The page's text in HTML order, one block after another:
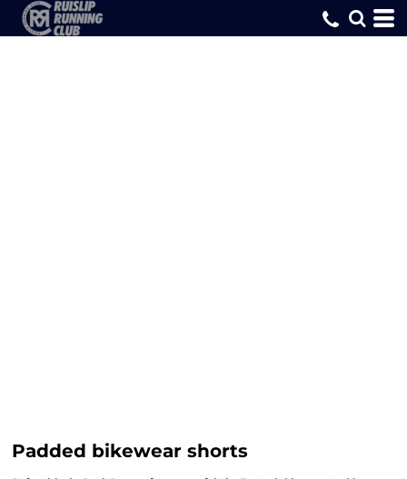
Padded bikewear shorts